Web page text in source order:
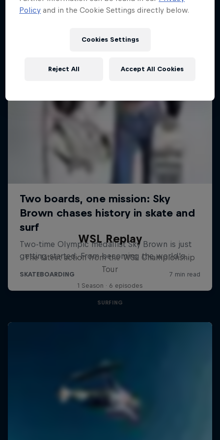
WSL Replay
The latest action from the WSL Championship
Tour
1 Season · 6 episodes
SURFING
Policy and in the Cookie Settings directly below.
Cookies Settings
Reject All Accept All Cookies